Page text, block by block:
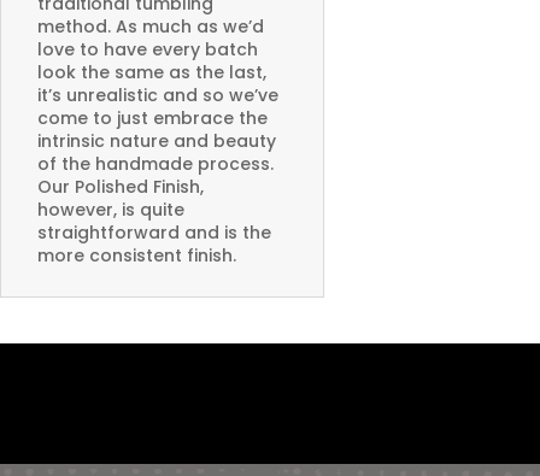
method. As much as we’d
love to have every batch
look the same as the last,
it’s unrealistic and so we’ve
come to just embrace the
intrinsic nature and beauty
of the handmade process.
Our Polished Finish,
however, is quite
straightforward and is the
more consistent finish.